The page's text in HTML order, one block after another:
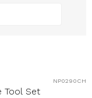
NP0290CH
Tool Set